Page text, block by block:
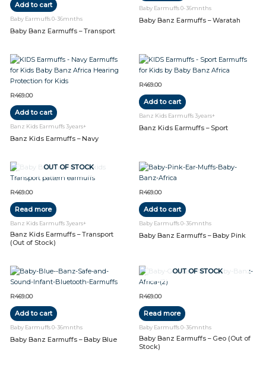
Add to cart
Baby Earmuffs 0-36mnths
Baby Banz Earmuffs – Transport
Baby Earmuffs 0-36mnths
Baby Banz Earmuffs – Waratah
R469.00
Add to cart
Banz Kids Earmuffs 3years+
Banz Kids Earmuffs – Navy
R469.00
Add to cart
Banz Kids Earmuffs 3years+
Banz Kids Earmuffs – Sport
OUT OF STOCK
R469.00
Read more
Banz Kids Earmuffs 3years+
Banz Kids Earmuffs – Transport
(Out of Stock)
R469.00
Add to cart
Baby Earmuffs 0-36mnths
Baby Banz Earmuffs – Baby Pink
R469.00
Add to cart
Baby Earmuffs 0-36mnths
Baby Banz Earmuffs – Baby Blue
OUT OF STOCK
R469.00
Read more
Baby Earmuffs 0-36mnths
Baby Banz Earmuffs – Geo (Out of
Stock)